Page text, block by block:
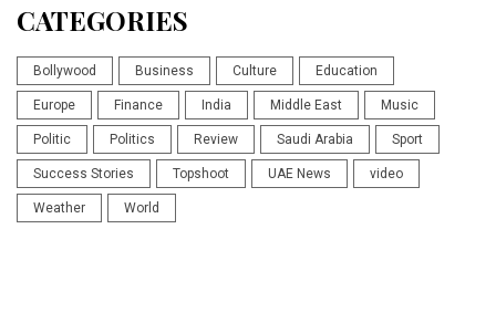
CATEGORIES
Bollywood Business Culture Education
Europe Finance India Middle East Music
Politic Politics Review Saudi Arabia Sport
Success Stories Topshoot UAE News video
Weather World